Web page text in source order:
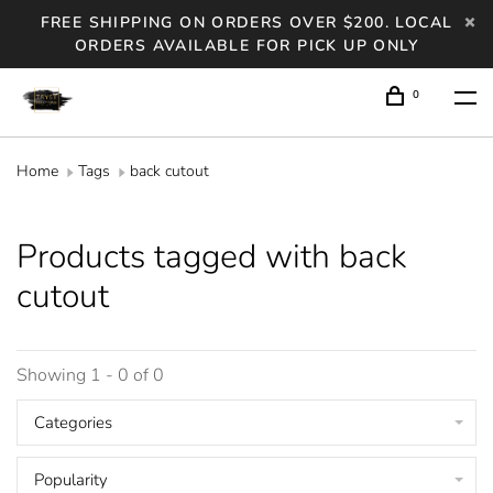
FREE SHIPPING ON ORDERS OVER $200. LOCAL
ORDERS AVAILABLE FOR PICK UP ONLY
0
Home Tags back cutout
Products tagged with back
cutout
Showing 1 - 0 of 0
Categories
Popularity